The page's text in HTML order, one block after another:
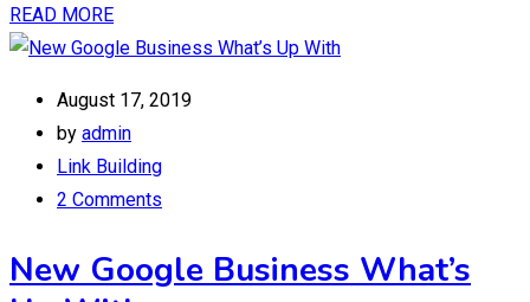
READ MORE
August 17, 2019
by admin
Link Building
2 Comments
New Google Business What’s